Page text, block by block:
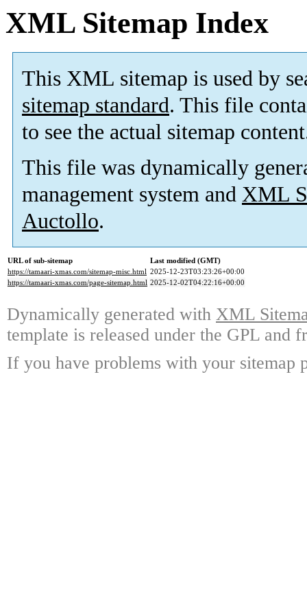
XML Sitemap Index
This XML sitemap is used by
sitemap standard. This file
to see the actual sitemap
This file was dynamically
management system and XML
Auctollo.
URL of sub-sitemap
Last modified (GMT)
https://tamaari-xmas.com/sitemap-misc.html 2025-12-23T03:23:26+00:00
https://tamaari-xmas.com/page-sitemap.html 2025-12-02T04:22:16+00:00
Dynamically generated with XML
template is released under the GPL and
If you have problems with your sitemap